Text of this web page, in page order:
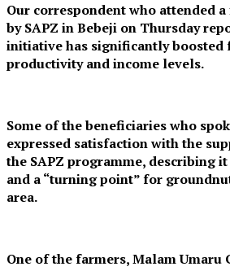
Our correspondent who attended
by SAPZ in Bebeji on Thursday
initiative has significantly boosted
productivity and income levels.
Some of the beneficiaries who
expressed satisfaction with the
the SAPZ programme, describing
and a “turning point” for
area.
One of the farmers, Malam Umaru